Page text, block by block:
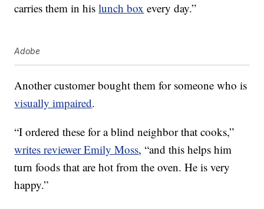
carries them in hislunch box every day.”
Adobe
Another customer bought them for someone who is
visually impaired.
“I ordered these for a blind neighbor that cooks,”
writes reviewer Emily Moss, “and this helps him
turn foods that are hot from the oven. He is very
happy.”